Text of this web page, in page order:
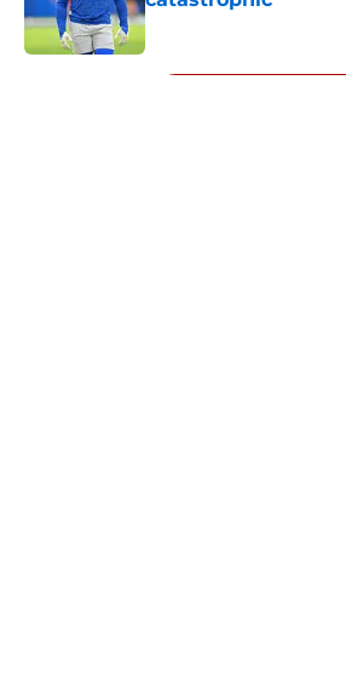
Published by on Invalid Date
5 related articles loaded